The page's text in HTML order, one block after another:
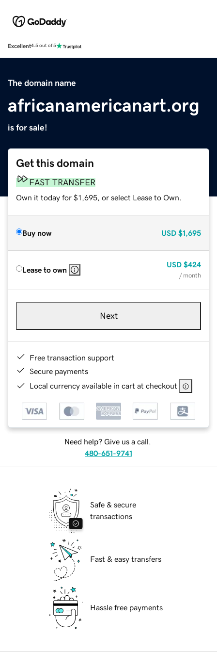
Excellent4.5 out of 5
The domain name
africanamericanart.org
is for sale!
Get this domain
FAST TRANSFER
Own it today for $1,695, or select Lease to Own.
Buy now USD $1,695
Lease to own
USD $424
/ month
Next
Free transaction support
Secure payments
Local currency available in cart at checkout
Need help? Give us a call.
480-651-9741
Safe & secure
transactions
Fast & easy transfers
Hassle free payments